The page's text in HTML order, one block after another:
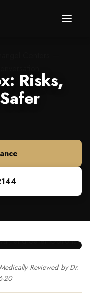
Risks,
Reviewed byDr.
20